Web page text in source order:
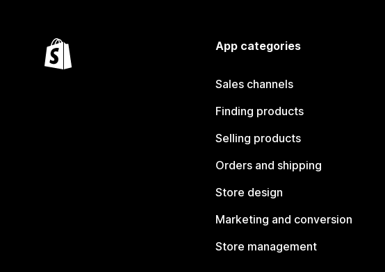
App categories
Sales channels
Finding products
Selling products
Orders and shipping
Store design
Marketing and conversion
Store management